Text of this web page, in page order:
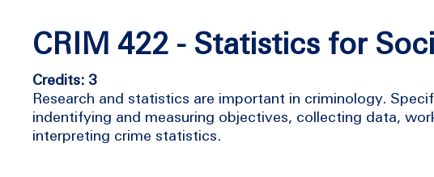
CRIM 422 - Statistics for
Credits: 3
Research and statistics are important in criminology.
indentifying and measuring objectives, collecting data,
interpreting crime statistics.